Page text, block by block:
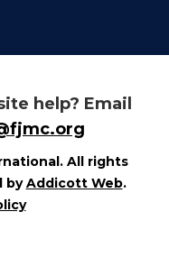
help? Email
All rights
byAddicott Web.